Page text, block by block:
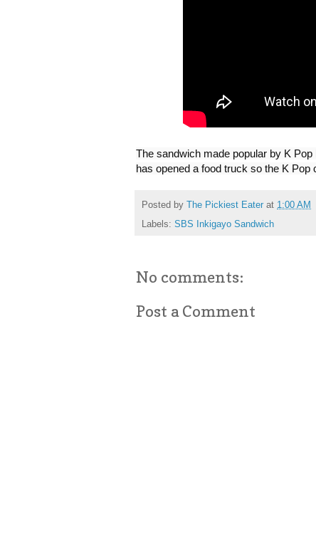
The sandwich made popular by K
has opened a food truck so the K
Posted by The Pickiest Eater at 1:00 AM
Labels: SBS Inkigayo Sandwich
No comments:
Post a Comment